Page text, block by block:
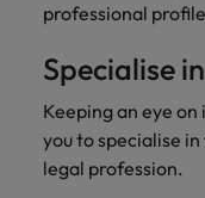
professional
Specialise
Keeping an eye
you to specialise
legal profession.